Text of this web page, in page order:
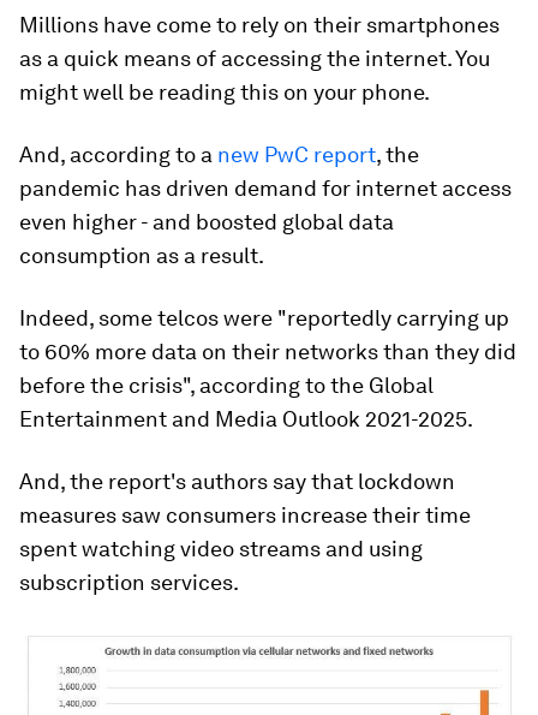
Millions have come to rely on their smartphones
as a quick means of accessing the internet. You
might well be reading this on your phone.
And, according to a new PwC report, the
pandemic has driven demand for internet access
even higher - and boosted global data
consumption as a result.
Indeed, some telcos were "reportedly carrying up
to 60% more data on their networks than they did
before the crisis", according to the Global
Entertainment and Media Outlook 2021-2025.
And, the report's authors say that lockdown
measures saw consumers increase their time
spent watching video streams and using
subscription services.